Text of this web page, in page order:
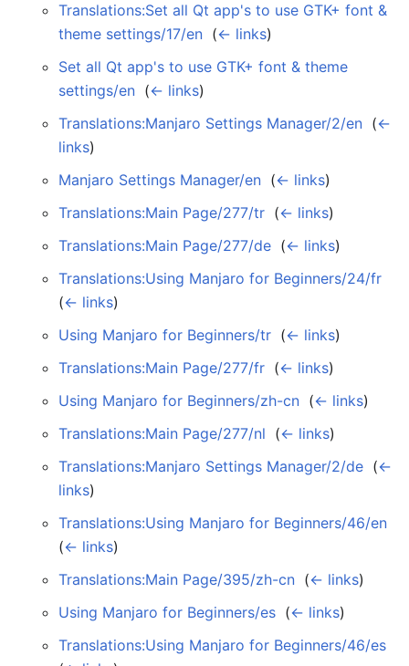
Translations:Set all Qt app's to use GTK+ font &
theme settings/17/en (← links)
Set all Qt app's to use GTK+ font & theme
settings/en (← links)
Translations:Manjaro Settings Manager/2/en (←
links)
Manjaro Settings Manager/en (← links)
Translations:Main Page/277/tr (← links)
Translations:Main Page/277/de (← links)
Translations:Using Manjaro for Beginners/24/fr
(← links)
Using Manjaro for Beginners/tr (← links)
Translations:Main Page/277/fr (← links)
Using Manjaro for Beginners/zh-cn (← links)
Translations:Main Page/277/nl (← links)
Translations:Manjaro Settings Manager/2/de (←
links)
Translations:Using Manjaro for Beginners/46/en
(← links)
Translations:Main Page/395/zh-cn (← links)
Using Manjaro for Beginners/es (← links)
Translations:Using Manjaro for Beginners/46/es